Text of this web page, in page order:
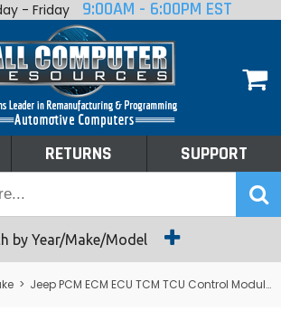
- Friday 9:00AM - 6:00PM EST
RETURNS SUPPORT
by Year/Make/Model
> Jeep PCM ECM ECU TCM TCU Control Module Computer